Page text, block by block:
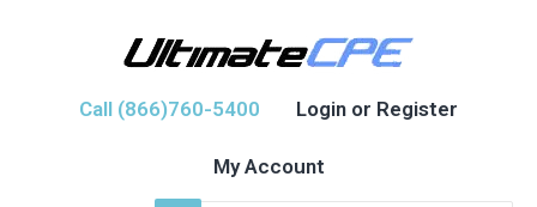
Call (866)760-5400 Login or Register
My Account